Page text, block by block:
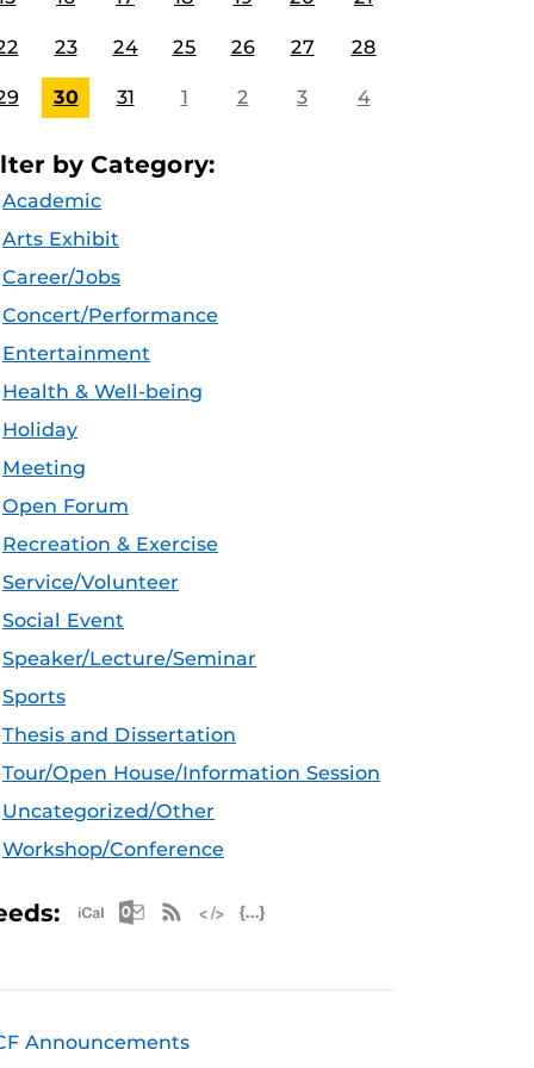
23 24 25 26 27 28
30 31 1 2 3 4
by Category:
Academic
Arts Exhibit
Career/Jobs
Concert/Performance
Entertainment
Health & Well-being
Holiday
Meeting
Open Forum
Recreation & Exercise
Service/Volunteer
Social Event
Speaker/Lecture/Seminar
Sports
Thesis and Dissertation
Tour/Open House/Information Session
Uncategorized/Other
Workshop/Conference
Apple iCal Feed (ICS)
Microsoft Outlook Feed (ICS)
RSS Feed
Announcements